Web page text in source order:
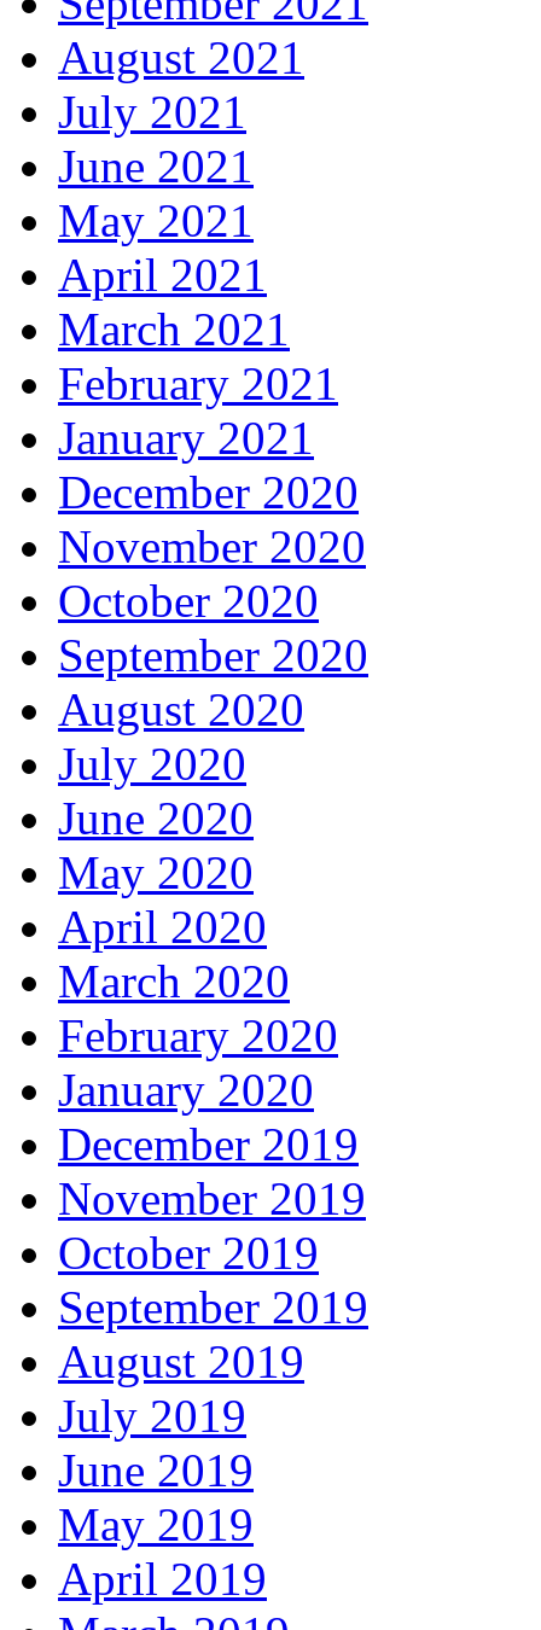
August 2021
July 2021
June 2021
May 2021
April 2021
March 2021
February 2021
January 2021
December 2020
November 2020
October 2020
September 2020
August 2020
July 2020
June 2020
May 2020
April 2020
March 2020
February 2020
January 2020
December 2019
November 2019
October 2019
September 2019
August 2019
July 2019
June 2019
May 2019
April 2019